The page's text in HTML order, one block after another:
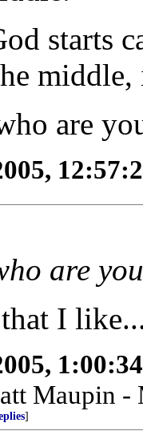
starts
are
are
I
Maupin
]